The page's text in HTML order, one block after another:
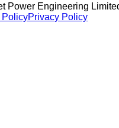
Power Engineering
PolicyPrivacy Policy